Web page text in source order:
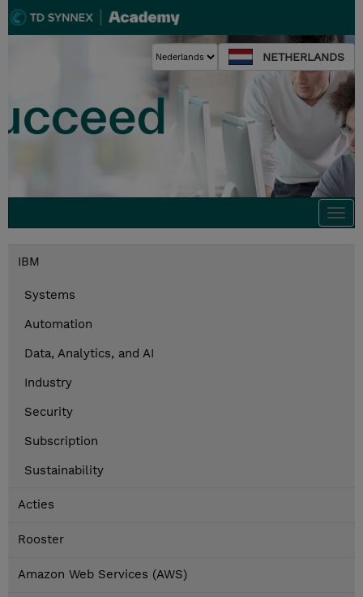
NETHERLANDS
IBM
Systems
Automation
Data, Analytics, and AI
Industry
Security
Subscription
Sustainability
Acties
Rooster
Amazon Web Services (AWS)